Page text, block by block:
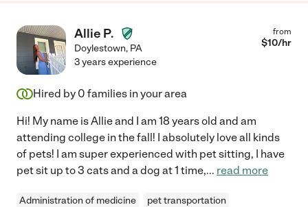
Allie P.
Doylestown, PA
from
$10/hr
3 years experience
Hired by 0 families in your area
Hi! My name is Allie and I am 18 years old and am
attending college in the fall! I absolutely love all kinds
of pets! I am super experienced with pet sitting, I have
pet sit up to 3 cats and a dog at 1 time,... read more
Administration of medicine
pet transportation